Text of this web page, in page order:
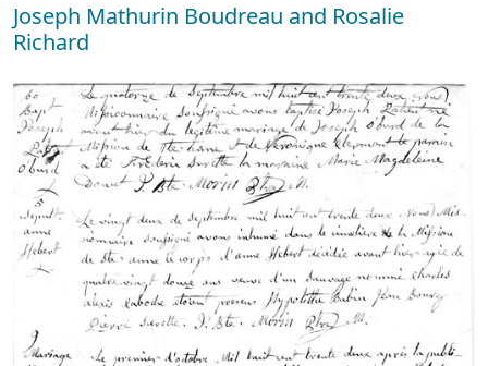
Joseph Mathurin Boudreau and Rosalie
Richard